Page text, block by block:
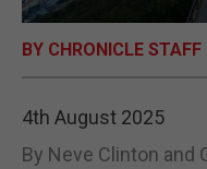
BY CHRONICLE STAFF
4th August 2025
By Neve Clinton and